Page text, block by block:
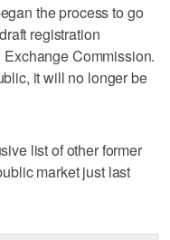
the process to go
registration
Commission.
it will no longer be
list of other former
market just last